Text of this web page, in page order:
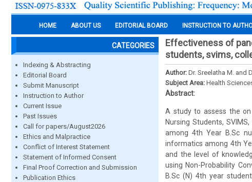
HOME ABOUT US EDITORIAL BOARD INSTRUCTION TO
CATEGORIES
Indexing & Abstracting
Editorial Board
Submit Manuscript
Instruction to Author
Current Issue
Past Issues
Call for papers/August2026
Ethics and Malpractice
Conflict of Interest Statement
Statement of Informed Consent
Final Proof Correction and Submission
Publication Ethics
Effectiveness of
students, svims,
Author: Dr. Sreelatha M. and
Subject Area: Health
Abstract:
A study to assess the
Nursing Students,
among 4th Year B.Sc
informatics among 4th
and the level of
using Non-Probability
B.Sc (N) 4th year